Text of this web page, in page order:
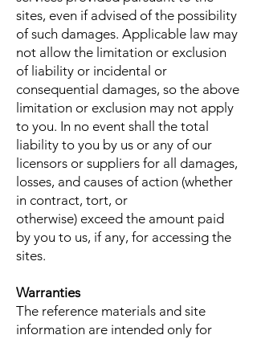
sites, even if advised of the possibility
of such damages. Applicable law may
not allow the limitation or exclusion
of liability or incidental or
consequential damages, so the above
limitation or exclusion may not apply
to you. In no event shall the total
liability to you by us or any of our
licensors or suppliers for all damages,
losses, and causes of action (whether
in contract, tort, or
otherwise) exceed the amount paid
by you to us, if any, for accessing the
sites.
Warranties
The reference materials and site
information are intended only for